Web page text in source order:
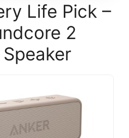
Life Pick –
2